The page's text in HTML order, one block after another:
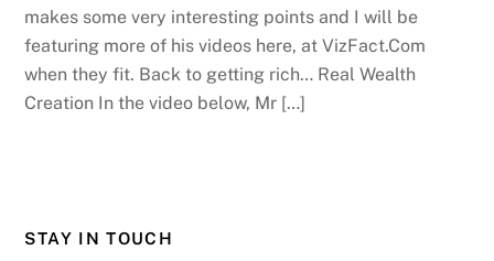
makes some very interesting points and I will be
featuring more of his videos here, at VizFact.Com
when they fit. Back to getting rich… Real Wealth
Creation In the video below, Mr […]
STAY IN TOUCH